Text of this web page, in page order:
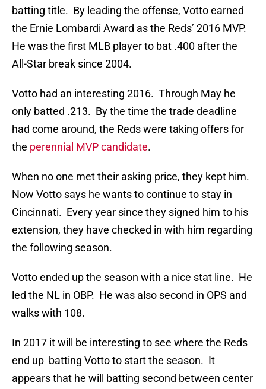
batting title. By leading the offense, Votto earned
the Ernie Lombardi Award as the Reds’ 2016 MVP.
He was the first MLB player to bat .400 after the
All-Star break since 2004.
Votto had an interesting 2016. Through May he
only batted .213. By the time the trade deadline
had come around, the Reds were taking offers for
the perennial MVP candidate.
When no one met their asking price, they kept him.
Now Votto says he wants to continue to stay in
Cincinnati. Every year since they signed him to his
extension, they have checked in with him regarding
the following season.
Votto ended up the season with a nice stat line. He
led the NL in OBP. He was also second in OPS and
walks with 108.
In 2017 it will be interesting to see where the Reds
end up batting Votto to start the season. It
appears that he will batting second between center